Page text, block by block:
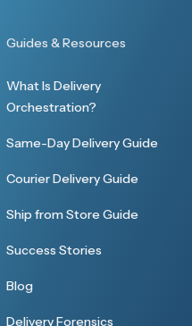
Guides & Resources
What Is Delivery
Orchestration?
Same-Day Delivery Guide
Courier Delivery Guide
Ship from Store Guide
Success Stories
Blog
Delivery Forensics